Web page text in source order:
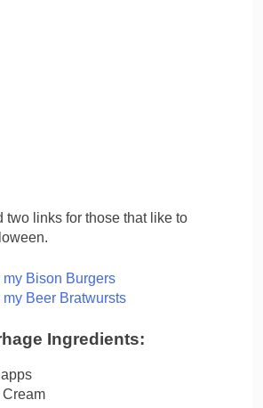
two links for those that like to
Bison Burgers
Beer Bratwursts
Ingredients:
Cream